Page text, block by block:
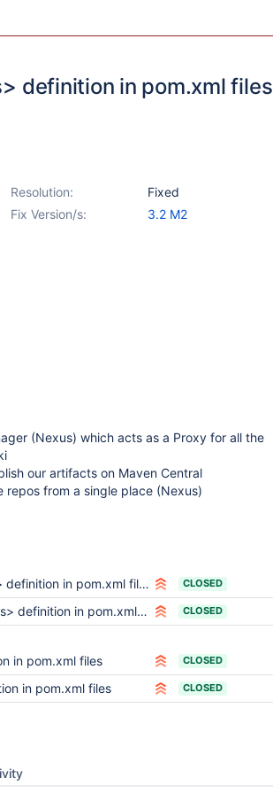
definition in pom.xml files
Resolution:
Fixed
Fix Version/s:
3.2 M2
(Nexus) which acts as a Proxy for all the
our artifacts on Maven Central
repos from a single place (Nexus)
in pom.xml files CLOSED
definition in pom.xml files CLOSED
in pom.xml files CLOSED
in pom.xml files CLOSED